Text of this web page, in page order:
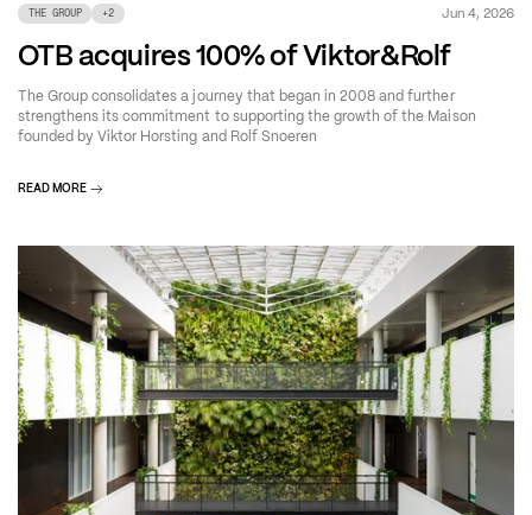
THE GROUP +2 Jun 4, 2026
OTB acquires 100% of Viktor&Rolf
The Group consolidates a journey that began in 2008 and further
strengthens its commitment to supporting the growth of the Maison
founded by Viktor Horsting and Rolf Snoeren
READ MORE